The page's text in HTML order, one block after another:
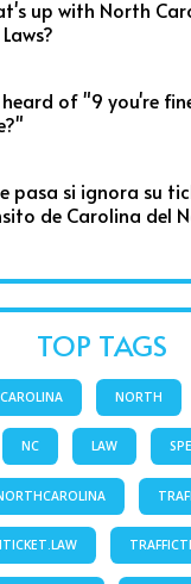
up with North
heard of "9 you're
pasa si ignora su
de Carolina del
TOP TAGS
CAROLINA NORTH
NC LAW
ITICKET.LAW